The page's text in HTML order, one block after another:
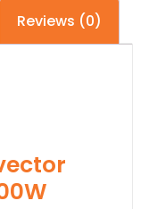
Reviews (0)